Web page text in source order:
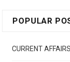
POPULAR
CURRENT